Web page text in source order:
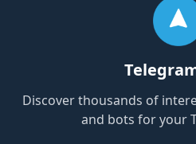
Discover thousands of
and bots for your